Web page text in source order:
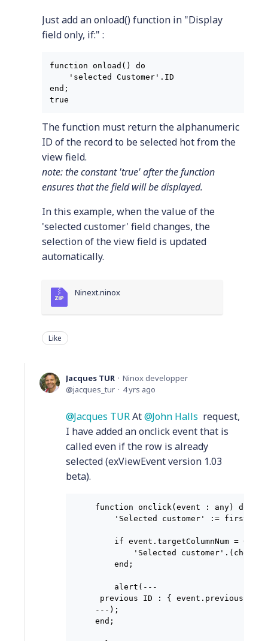
Just add an onload() function in "Display
field only, if:" :
function onload() do
'selected Customer'.ID
end;
true
The function must return the alphanumeric
ID of the record to be selected hot from the
view field.
note: the constant 'true' after the function
ensures that the field will be displayed.
In this example, when the value of the
'selected customer' field changes, the
selection of the view field is updated
automatically.
Ninext.ninox
Like
Jacques TUR
Ninox developper
jacques_tur
4 yrs ago
Jacques TURAt John Halls request,
I have added an onclick event that is
called even if the row is already
selected (exViewEvent version 1.03
beta).
function onclick(event : any) do
'Selected customer' :=
if event.targetColumnNum = 0
'Selected customer'.(checked
end;
alert(---
previous ID : { event.previousID
---);
end;